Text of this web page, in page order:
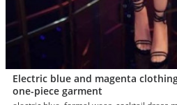
Electric blue and magenta
one-piece garment